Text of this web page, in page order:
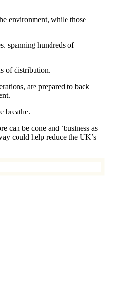
environment, while those
spanning hundreds of
of distribution.
are prepared to back
breathe.
can be done and ‘business as
could help reduce the UK’s